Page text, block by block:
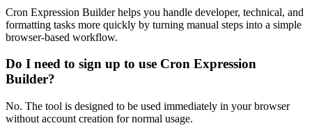
Cron Expression Builder helps you handle developer, technical, and
formatting tasks more quickly by turning manual steps into a simple
browser-based workflow.
Do I need to sign up to use Cron Expression
Builder?
No. The tool is designed to be used immediately in your browser
without account creation for normal usage.